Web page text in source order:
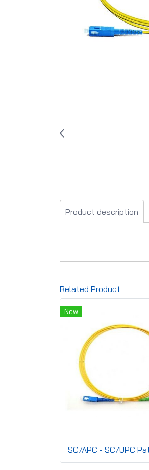
Product description
Related Product
New